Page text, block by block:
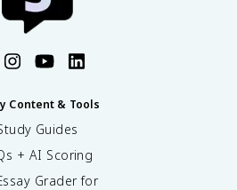
Content & Tools
Guides
+ AI Scoring
Grader for